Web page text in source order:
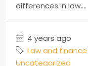
differences in law....
4 years ago
Law and finance
Uncategorized